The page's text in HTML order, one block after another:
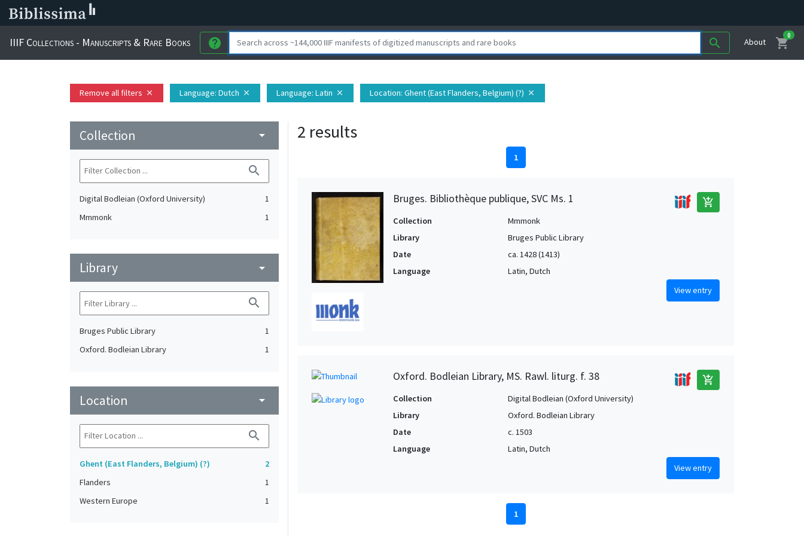
IIIF Collections - Manuscripts & Rare Books help search About shopping_cart
0
Remove all filters close Language: Dutch close Language: Latin close Location: Ghent (East Flanders, Belgium) (?) close
Collection arrow_drop_down
search
Digital Bodleian (Oxford University)
1
Mmmonk
1
Library arrow_drop_down
search
Bruges Public Library
1
Oxford. Bodleian Library
1
Location arrow_drop_down
search
Ghent (East Flanders, Belgium) (?)
2
Flanders
1
Western Europe
1
2 results
1
Bruges. Bibliothèque publique, SVC Ms. 1 add_shopping_cart
Collection
Mmmonk
Library
Bruges Public Library
Date
ca. 1428 (1413)
Language
Latin, Dutch
View entry
Oxford. Bodleian Library, MS. Rawl. liturg. f. 38 add_shopping_cart
Collection
Digital Bodleian (Oxford University)
Library
Oxford. Bodleian Library
Date
c. 1503
Language
Latin, Dutch
View entry
1